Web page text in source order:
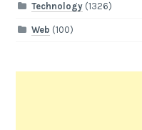
Technology(1326)
Web (100)